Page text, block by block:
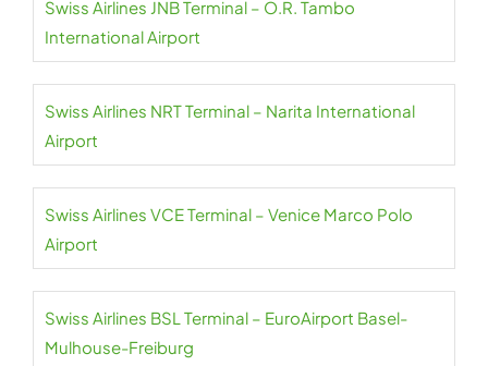
Swiss Airlines JNB Terminal – O.R. Tambo
International Airport
Swiss Airlines NRT Terminal – Narita International
Airport
Swiss Airlines VCE Terminal – Venice Marco Polo
Airport
Swiss Airlines BSL Terminal – EuroAirport Basel-
Mulhouse-Freiburg